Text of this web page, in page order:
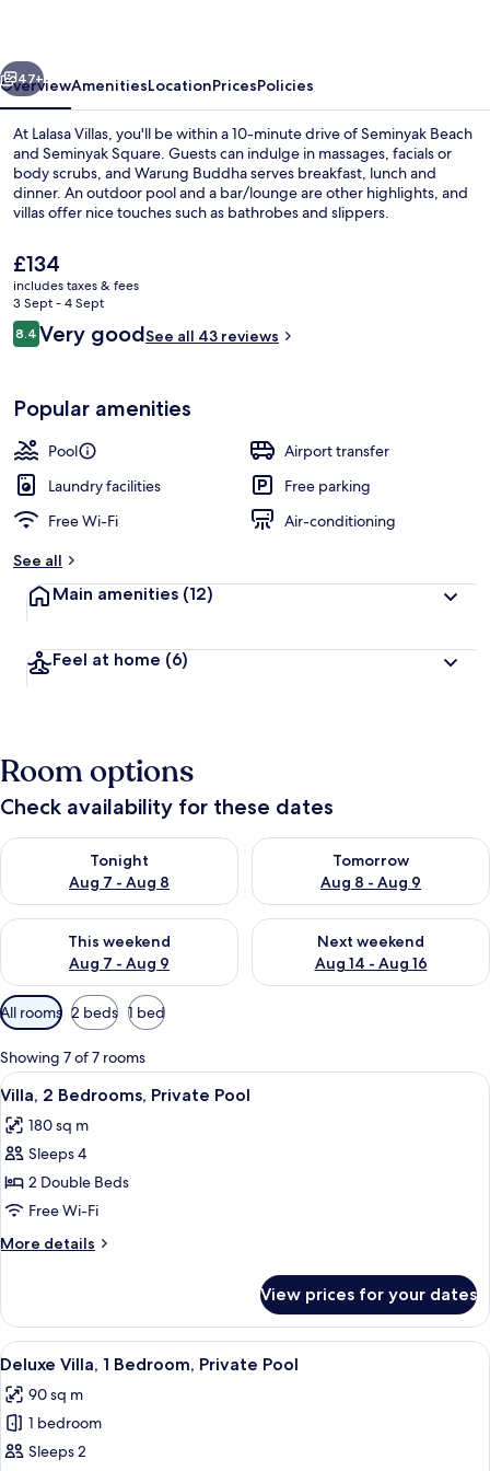
Next
47+
OverviewAmenitiesLocationPricesPolicies
At Lalasa Villas, you'll be within a 10-minute drive of Seminyak Beach
and Seminyak Square. Guests can indulge in massages, facials or
body scrubs, and Warung Buddha serves breakfast, lunch and
dinner. An outdoor pool and a bar/lounge are other highlights, and
villas offer nice touches such as bathrobes and slippers.
The
current
price
is
£134
£134
includes taxes & fees
3 Sept - 4 Sept
Reviews
8.48.4 out of 10
Very goodSee all 43 reviews
Popular amenities
Pool
Airport transfer
Laundry facilities
Free parking
Free Wi-Fi
Air-conditioning
See all
Main amenities (12)
Feel at home (6)
Room options
Check availability for these dates
Tonight
Aug 7 - Aug 8
Check availability for tonight Aug 7 - Aug 8
Tomorrow
Aug 8 - Aug 9
Check availability for
This weekend
Aug 7 - Aug 9
Check availability for this weekend Aug 7 - Aug 9
Next weekend
Aug 14 - Aug 16
Check availability for next
Available
filters
for
rooms
All rooms 2 beds 1 bed
Showing 7 of 7 rooms
View
all
photos
for
Villa,
2
Bedrooms,
Private
2 bedrooms, minibar, in-room safe,
8
Villa, 2 Bedrooms, Private Pool
180 sq m
Sleeps 4
2 Double Beds
Free Wi-Fi
More details
More
2
Bedrooms,
Private
View prices for your dates
View
all
photos
for
Deluxe
A bedroom with a bed, a sofa, a
9
Deluxe Villa, 1 Bedroom, Private Pool
90 sq m
1 bedroom
Sleeps 2